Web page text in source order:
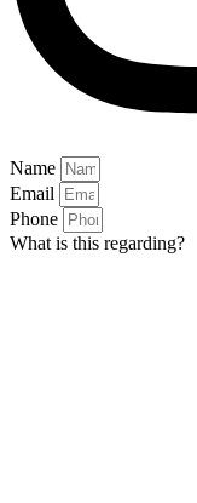
Name
Email
Phone
What is this regarding?